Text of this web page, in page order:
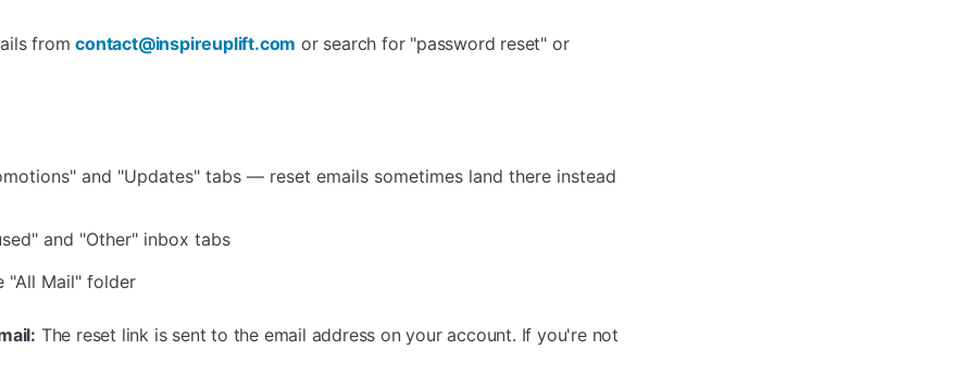
fromcontact@inspireuplift.com or search for "password reset" or
and "Updates" tabs — reset emails sometimes land there instead
and "Other" inbox tabs
"All Mail" folder
The reset link is sent to the email address on your account. If you're not